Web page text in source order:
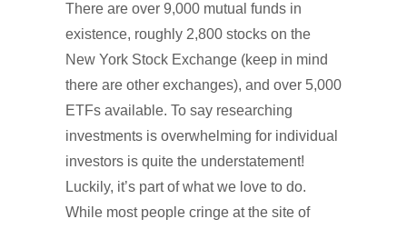
There are over 9,000 mutual funds in
existence, roughly 2,800 stocks on the
New York Stock Exchange (keep in mind
there are other exchanges), and over 5,000
ETFs available. To say researching
investments is overwhelming for individual
investors is quite the understatement!
Luckily, it’s part of what we love to do.
While most people cringe at the site of